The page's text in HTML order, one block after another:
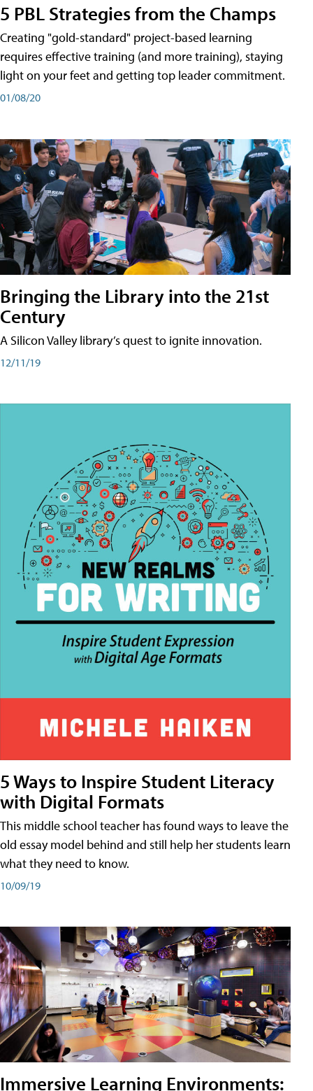
5 PBL Strategies from the Champs
Creating "gold-standard" project-based learning
requires effective training (and more training), staying
light on your feet and getting top leader commitment.
01/08/20
Bringing the Library into the 21st
Century
A Silicon Valley library’s quest to ignite innovation.
12/11/19
5 Ways to Inspire Student Literacy
with Digital Formats
This middle school teacher has found ways to leave the
old essay model behind and still help her students learn
what they need to know.
10/09/19
Immersive Learning Environments: